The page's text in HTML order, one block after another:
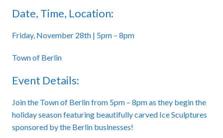
Date, Time, Location:
Friday, November 28th | 5pm – 8pm
Town of Berlin
Event Details:
Join the Town of Berlin from 5pm – 8pm as they begin the
holiday season featuring beautifully carved Ice Sculptures
sponsored by the Berlin businesses!